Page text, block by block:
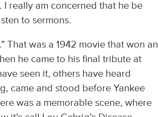
I really am concerned that he be
to sermons.
That was a 1942 movie that won an
he came to his final tribute at
seen it, others have heard
came and stood before Yankee
was a memorable scene, where